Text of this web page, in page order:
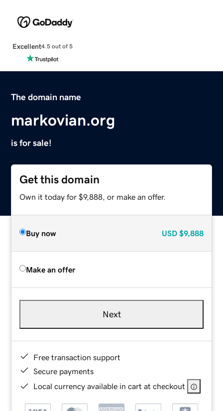
Excellent4.5 out of 5
The domain name
markovian.org
is for sale!
Get this domain
Own it today for $9,888, or make an offer.
Buy now USD $9,888
Make an offer
Next
Free transaction support
Secure payments
Local currency available in cart at checkout